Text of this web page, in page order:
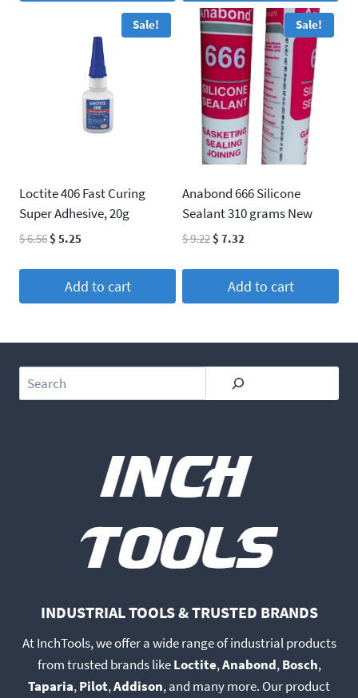
Sale!
Loctite 406 Fast Curing
Super Adhesive, 20g
$6.56 Original
$ 6.56.
$ 5.25Current
$ 5.25.
Add to cart
Sale!
Anabond 666 Silicone
Sealant 310 grams New
$9.22 Original
$ 9.22.
$ 7.32
$ 7.32.
Add to cart
INDUSTRIAL TOOLS & TRUSTED BRANDS
At InchTools, we offer a wide range of industrial products
from trusted brands likeLoctite,Anabond,Bosch,
Taparia,Pilot,Addison, and many more. Our product